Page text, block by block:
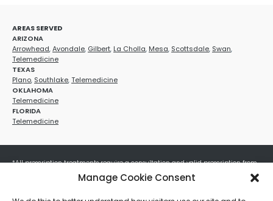
Manage Cookie Consent
AREAS SERVED
ARIZONA
Arrowhead,Avondale, Gilbert, La Cholla, Mesa, Scottsdale, Swan,
Telemedicine
TEXAS
Plano, Southlake,Telemedicine
OKLAHOMA
Telemedicine
FLORIDA
Telemedicine
*All prescription treatments require a consultation and valid prescription from
a licensed healthcare provider. Medication efficacy varies by individual, and all
treatments carry potential risks and benefits. Your provider will determine if
these treatments are appropriate for your specific health needs. All sales are